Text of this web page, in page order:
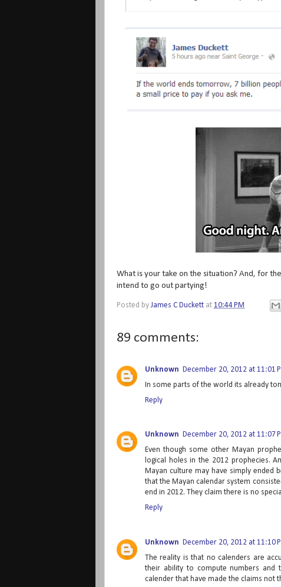
What is your take on the situation? And, for
intend to go out partying!
Posted by James C Duckett at 10:44 PM
89 comments:
Unknown
December 20, 2012 at 11:01
In some parts of the world its already
Reply
Unknown
December 20, 2012 at 11:07
Even though some other Mayan
logical holes in the 2012 prophecies.
Mayan culture may have simply ended
that the Mayan calendar system
end in 2012. They claim there is no
Reply
Unknown
December 20, 2012 at 11:10
The reality is that no calenders are
their ability to compute numbers and
calender that have made the claims not